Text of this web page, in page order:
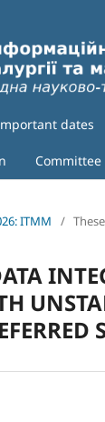
dates
Committee
ITMM /